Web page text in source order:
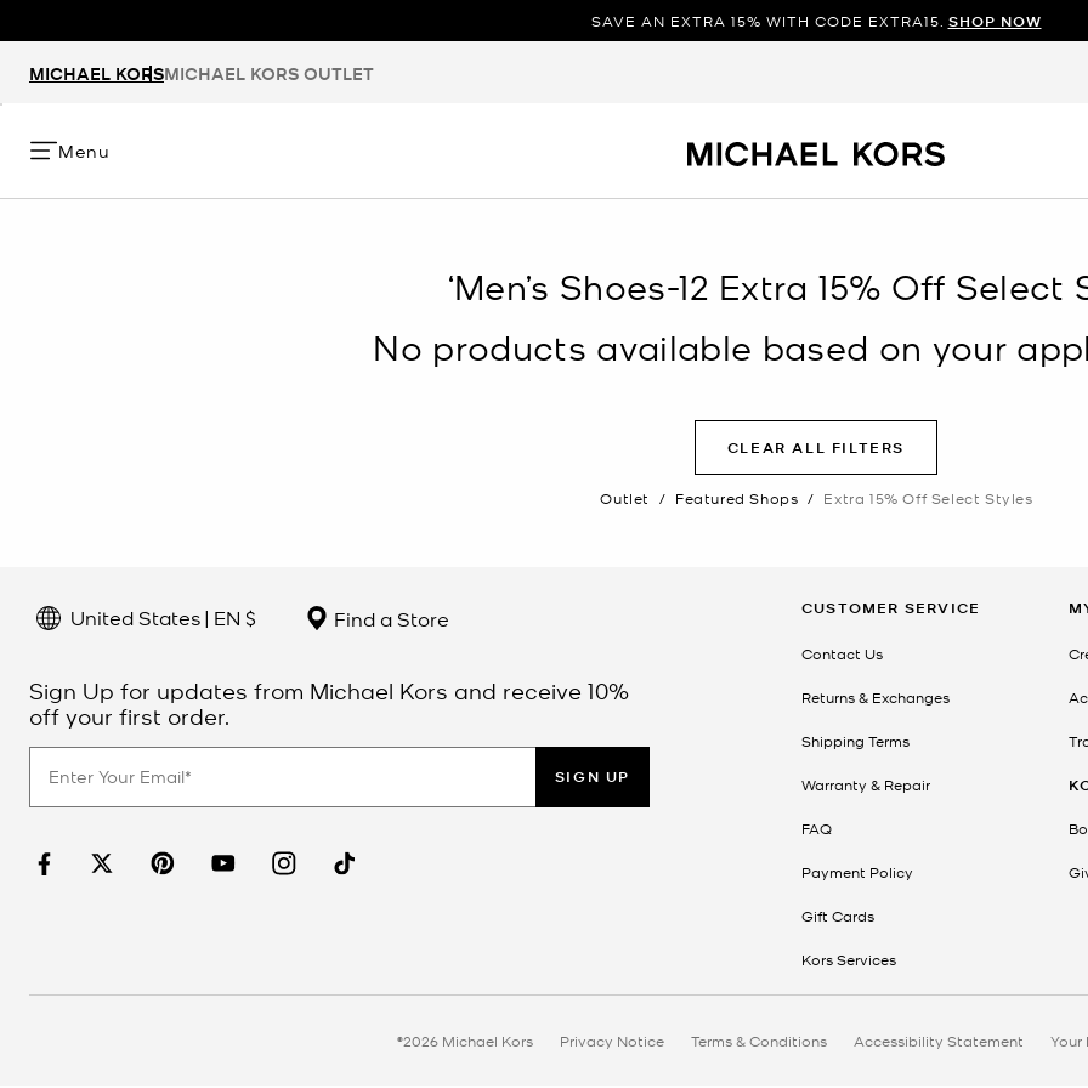
SAVE AN EXTRA 15% WITH CODE EXTRA15. SHOP NOW
MICHAEL KORSMICHAEL KORS OUTLET
Menu
‘Men’s Shoes-12 Extra 15% Off Select
No products available based on your
CLEAR ALL FILTERS
Outlet / Featured Shops / Extra 15% Off Select Styles
United States | EN $ Find a Store
Sign Up for updates from Michael Kors and receive 10%
off your first order.
SIGN UP
CUSTOMER SERVICE
Contact Us
Returns & Exchanges
Shipping Terms
Warranty & Repair
FAQ
Payment Policy
Gift Cards
Kors Services
©2026 Michael Kors Privacy Notice Terms & Conditions Accessibility Statement Your